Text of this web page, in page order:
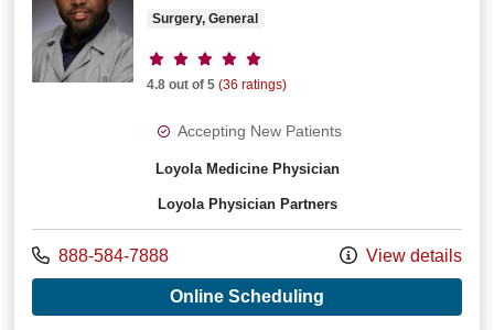
Surgery, General
Provider ratings
4.8 out of 5 (36 ratings)
Accepting New Patients
Loyola Medicine Physician
Loyola Physician Partners
Call us at
888-584-7888 View details
Online Scheduling